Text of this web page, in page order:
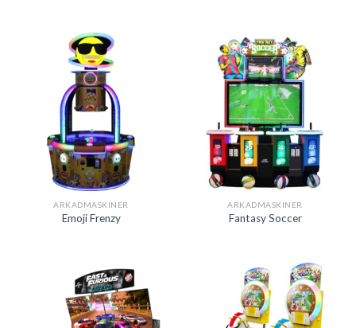
ARKADMASKINER
Emoji Frenzy
ARKADMASKINER
Fantasy Soccer